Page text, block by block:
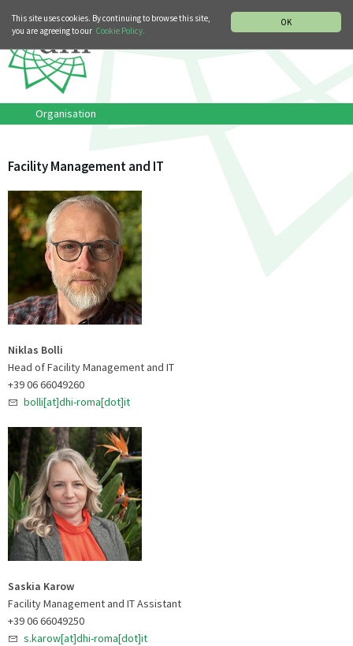
OK
This site uses cookies. By continuing to browse this site,
you are agreeing to our Cookie Policy.
Organisation
Facility Management and IT
Niklas Bolli
Head of Facility Management and IT
+39 06 66049260
bolli[at]dhi-roma[dot]it
Saskia Karow
Facility Management and IT Assistant
+39 06 66049250
s.karow[at]dhi-roma[dot]it